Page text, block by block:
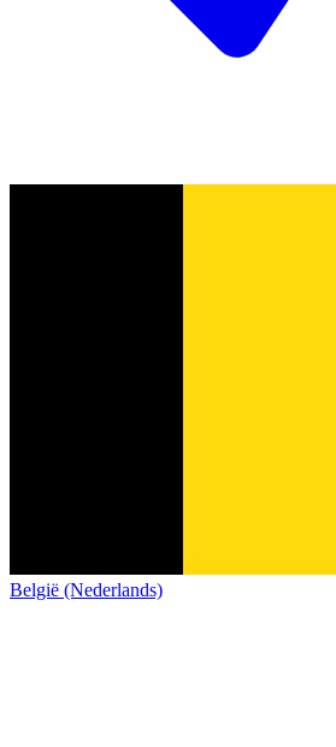
België (Nederlands)